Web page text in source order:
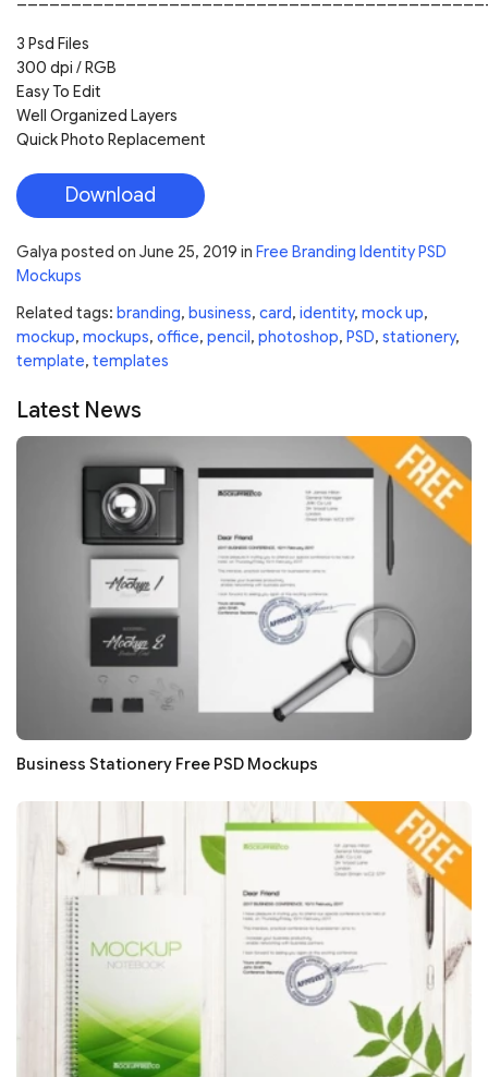
3 Psd Files
300 dpi / RGB
Easy To Edit
Well Organized Layers
Quick Photo Replacement
Download
Galya posted on June 25, 2019 in Free Branding Identity PSD
Mockups
Related tags: branding, business, card, identity, mock up,
mockup, mockups, office, pencil , photoshop, PSD, stationery,
template, templates
Latest News
Business Stationery Free PSD Mockups